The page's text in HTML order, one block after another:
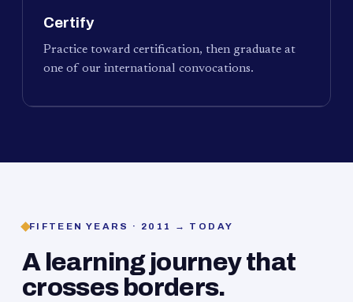
Certify
Practice toward certification, then graduate at
one of our international convocations.
FIFTEEN YEARS · 2011 → TODAY
A learning journey that
crosses borders.